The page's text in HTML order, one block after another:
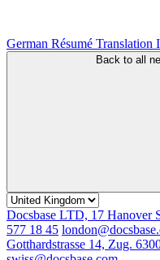
German Résumé Translation
Back to all
Docsbase LTD, 17 Hanover
577 18 45
Gotthardstrasse 14, Zug.